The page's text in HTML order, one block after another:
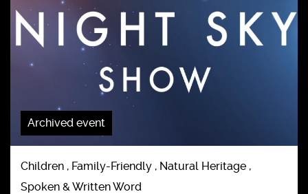
Archived event
Children , Family-Friendly , Natural Heritage ,
Spoken & Written Word